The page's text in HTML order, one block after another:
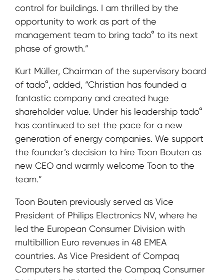
control for buildings. I am thrilled by the
opportunity to work as part of the
management team to bring tado° to its next
phase of growth.”
Kurt Müller, Chairman of the supervisory board
of tado°, added, “Christian has founded a
fantastic company and created huge
shareholder value. Under his leadership tado°
has continued to set the pace for a new
generation of energy companies. We support
the founder’s decision to hire Toon Bouten as
new CEO and warmly welcome Toon to the
team.”
Toon Bouten previously served as Vice
President of Philips Electronics NV, where he
led the European Consumer Division with
multibillion Euro revenues in 48 EMEA
countries. As Vice President of Compaq
Computers he started the Compaq Consumer